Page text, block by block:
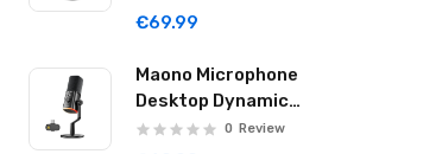
40Hr DM40 Pro Black
€69.99
Maono Microphone
Desktop Dynamic
Wireless & USB-C
0 Review